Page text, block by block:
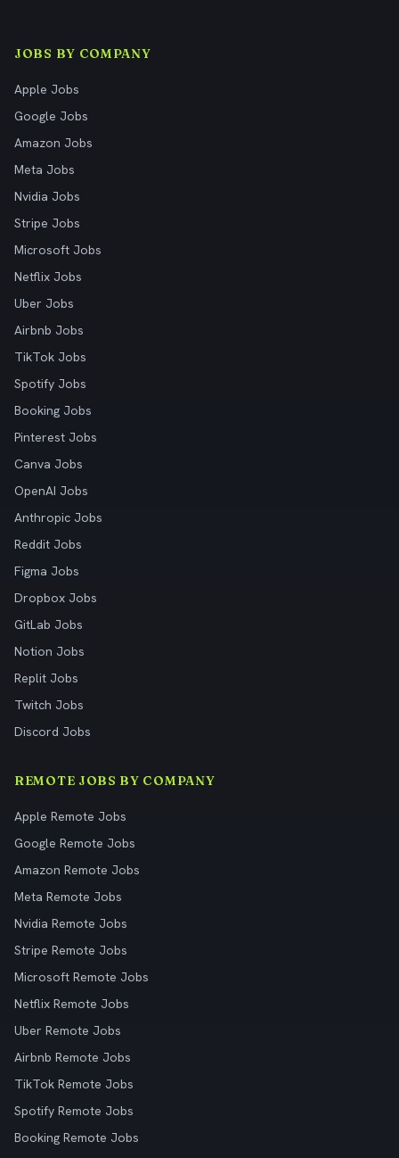
JOBS BY COMPANY
Apple Jobs
Google Jobs
Amazon Jobs
Meta Jobs
Nvidia Jobs
Stripe Jobs
Microsoft Jobs
Netflix Jobs
Uber Jobs
Airbnb Jobs
TikTok Jobs
Spotify Jobs
Booking Jobs
Pinterest Jobs
Canva Jobs
OpenAI Jobs
Anthropic Jobs
Reddit Jobs
Figma Jobs
Dropbox Jobs
GitLab Jobs
Notion Jobs
Replit Jobs
Twitch Jobs
Discord Jobs
REMOTE JOBS BY COMPANY
Apple Remote Jobs
Google Remote Jobs
Amazon Remote Jobs
Meta Remote Jobs
Nvidia Remote Jobs
Stripe Remote Jobs
Microsoft Remote Jobs
Netflix Remote Jobs
Uber Remote Jobs
Airbnb Remote Jobs
TikTok Remote Jobs
Spotify Remote Jobs
Booking Remote Jobs